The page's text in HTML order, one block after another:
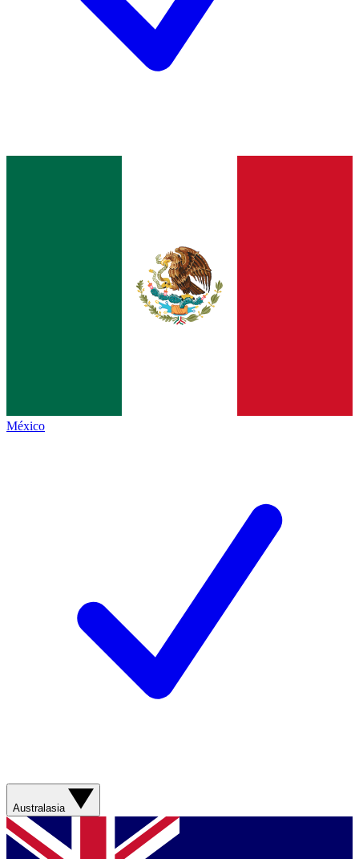
México
Australasia